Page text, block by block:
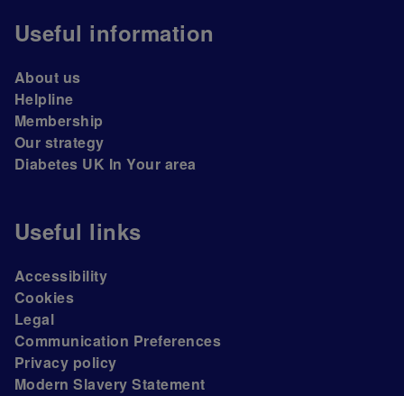
Useful information
About us
Helpline
Membership
Our strategy
Diabetes UK In Your area
Useful links
Accessibility
Cookies
Legal
Communication Preferences
Privacy policy
Modern Slavery Statement